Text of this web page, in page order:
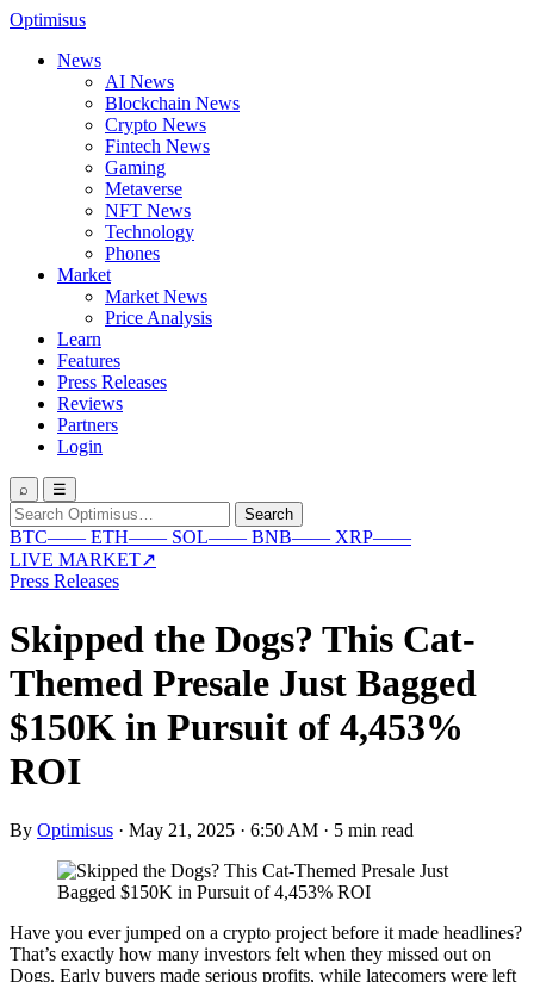
Optimisus
News
AI News
Blockchain News
Crypto News
Fintech News
Gaming
Metaverse
NFT News
Technology
Phones
Market
Market News
Price Analysis
Learn
Features
Press Releases
Reviews
Partners
Login
⌕ ☰
Search
for:
Search
BTC—— ETH—— SOL—— BNB—— XRP——
LIVE MARKET↗
Press Releases
Skipped the Dogs? This Cat-
Themed Presale Just Bagged
$150K in Pursuit of 4,453%
ROI
By Optimisus · May 21, 2025 · 6:50 AM · 5 min read
Have you ever jumped on a crypto project before it made headlines?
That’s exactly how many investors felt when they missed out on
Dogs. Early buyers made serious profits, while latecomers were left